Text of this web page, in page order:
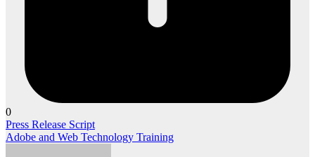
0
Post
navigation
Press Release Script
Adobe and Web Technology Training